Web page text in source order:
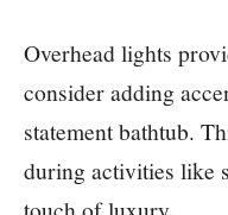
Overhead lights
consider adding
statement bathtub.
during activities like